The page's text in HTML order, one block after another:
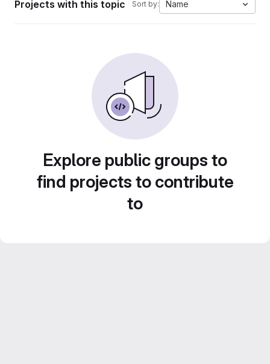
Projects with this topic Sort by: Name
Explore public groups to
find projects to contribute
to